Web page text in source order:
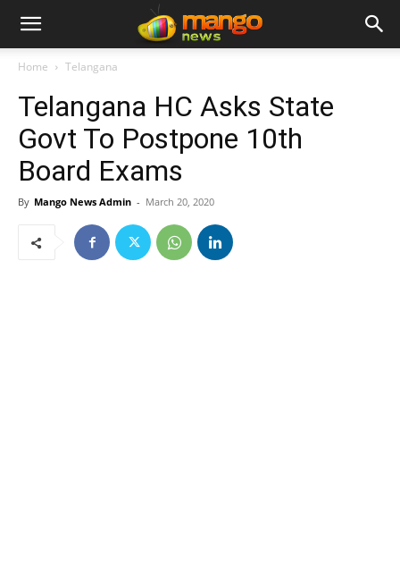
Home Telangana
Telangana HC Asks State
Govt To Postpone 10th
Board Exams
By Mango News Admin - March 20, 2020